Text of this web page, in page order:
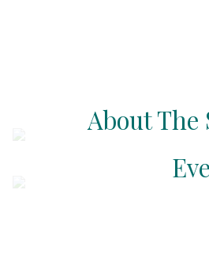
About The